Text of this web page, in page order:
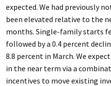
expected. We had previously
been elevated relative to the
months. Single-family starts
followed by a 0.4 percent
8.8 percent in March. We
in the near term via a
incentives to move existing